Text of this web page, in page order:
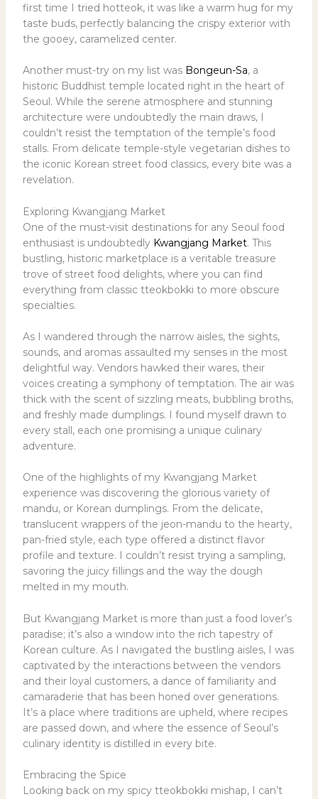
first time I tried hotteok, it was like a warm hug for my
taste buds, perfectly balancing the crispy exterior with
the gooey, caramelized center.
Another must-try on my list was Bongeun-Sa, a
historic Buddhist temple located right in the heart of
Seoul. While the serene atmosphere and stunning
architecture were undoubtedly the main draws, I
couldn’t resist the temptation of the temple’s food
stalls. From delicate temple-style vegetarian dishes to
the iconic Korean street food classics, every bite was a
revelation.
Exploring Kwangjang Market
One of the must-visit destinations for any Seoul food
enthusiast is undoubtedly Kwangjang Market. This
bustling, historic marketplace is a veritable treasure
trove of street food delights, where you can find
everything from classic tteokbokki to more obscure
specialties.
As I wandered through the narrow aisles, the sights,
sounds, and aromas assaulted my senses in the most
delightful way. Vendors hawked their wares, their
voices creating a symphony of temptation. The air was
thick with the scent of sizzling meats, bubbling broths,
and freshly made dumplings. I found myself drawn to
every stall, each one promising a unique culinary
adventure.
One of the highlights of my Kwangjang Market
experience was discovering the glorious variety of
mandu, or Korean dumplings. From the delicate,
translucent wrappers of the jeon-mandu to the hearty,
pan-fried style, each type offered a distinct flavor
profile and texture. I couldn’t resist trying a sampling,
savoring the juicy fillings and the way the dough
melted in my mouth.
But Kwangjang Market is more than just a food lover’s
paradise; it’s also a window into the rich tapestry of
Korean culture. As I navigated the bustling aisles, I was
captivated by the interactions between the vendors
and their loyal customers, a dance of familiarity and
camaraderie that has been honed over generations.
It’s a place where traditions are upheld, where recipes
are passed down, and where the essence of Seoul’s
culinary identity is distilled in every bite.
Embracing the Spice
Looking back on my spicy tteokbokki mishap, I can’t